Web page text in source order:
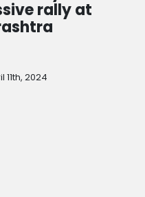
rally at
2024